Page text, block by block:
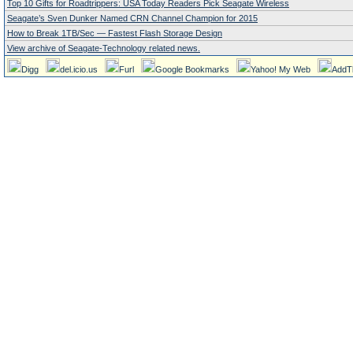
Top 10 Gifts for Roadtrippers: USA Today Readers Pick Seagate Wireless
Seagate’s Sven Dunker Named CRN Channel Champion for 2015
How to Break 1TB/Sec — Fastest Flash Storage Design
View archive of Seagate-Technology related news.
Digg del.icio.us Furl Google Bookmarks Yahoo! My Web